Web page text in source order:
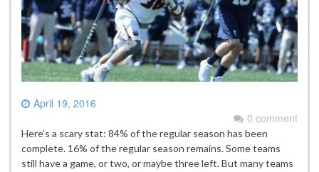
April 19, 2016
0 comment
Here’s a scary stat: 84% of the regular season has been
complete. 16% of the regular season remains. Some teams
still have a game, or two, or maybe three left. But many teams